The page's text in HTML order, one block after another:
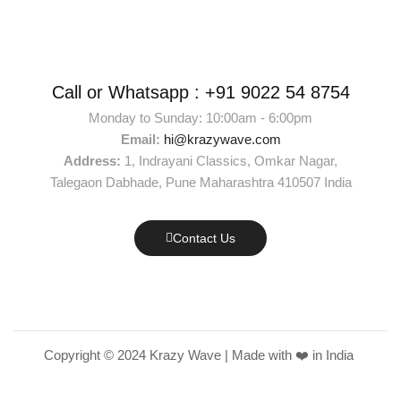
Call or Whatsapp : +91 9022 54 8754
Monday to Sunday: 10:00am - 6:00pm
Email: hi@krazywave.com
Address: 1, Indrayani Classics, Omkar Nagar,
Talegaon Dabhade, Pune Maharashtra 410507 India
Contact Us
Copyright © 2024 Krazy Wave | Made with ❤️ in India